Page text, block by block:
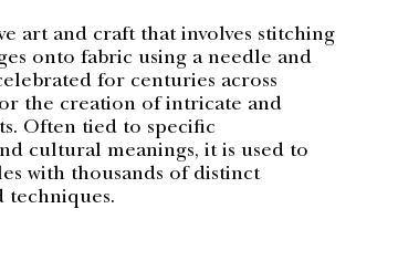
art and craft that involves stitching
onto fabric using a needle and
for centuries across
the creation of intricate and
Often tied to specific
cultural meanings, it is used to
with thousands of distinct
techniques.